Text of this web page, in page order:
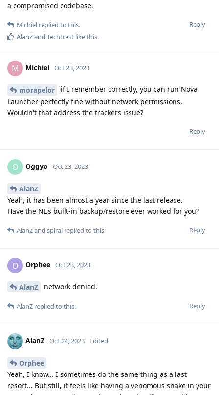
a compromised codebase.
Reply
Michiel replied to this.
AlanZand Techtrest like this.
M Michiel Oct 23, 2023
morapelor
if I remember correctly, you can run Nova
Launcher perfectly fine without network permissions.
Wouldn't that address the trackers issue?
Reply
O Oggyo Oct 23, 2023
AlanZ
Yeah, it has been almost a year since the last release.
Have the NL's built-in backup/restore ever worked for you?
Reply
AlanZand spiral replied to this.
O Orphee Oct 23, 2023
AlanZ network denied.
Reply
AlanZ replied to this.
AlanZ Oct 24, 2023 Edited
Orphee
Yeah, I know... I sometimes do the same thing as a last
resort... But still, it feels like having a venomous snake in your